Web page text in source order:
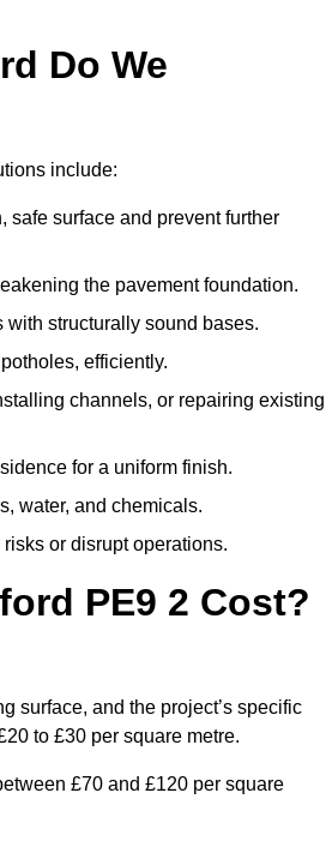
Do We
include:
safe surface and prevent further
the pavement foundation.
structurally sound bases.
efficiently.
channels, or repairing existing
for a uniform finish.
water, and chemicals.
or disrupt operations.
PE9 2 Cost?
surface, and the project’s specific
to £30 per square metre.
£70 and £120 per square